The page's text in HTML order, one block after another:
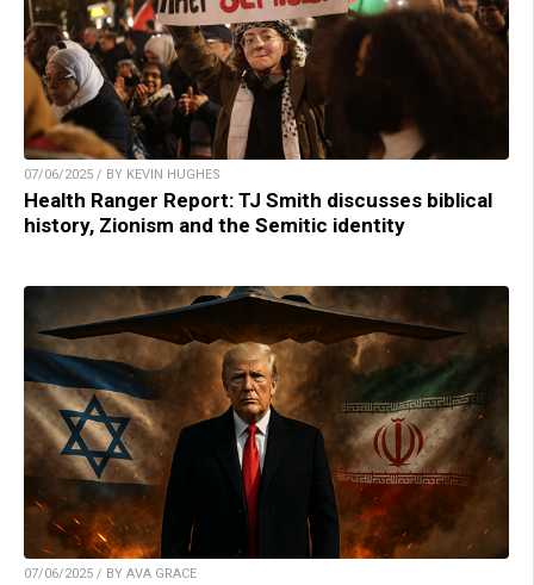
07/06/2025 / BY KEVIN HUGHES
Health Ranger Report: TJ Smith discusses biblical
history, Zionism and the Semitic identity
07/06/2025 / BY AVA GRACE